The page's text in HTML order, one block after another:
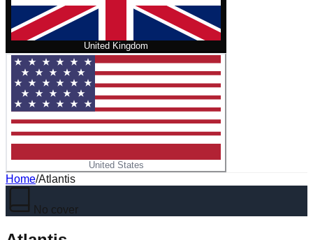
United Kingdom
United States
Home/Atlantis
No cover